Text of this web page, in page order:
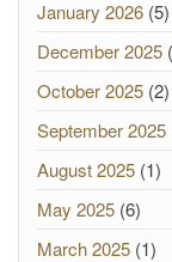
January 2026 (5)
December 2025
October 2025 (2)
September 2025
August 2025 (1)
May 2025 (6)
March 2025 (1)